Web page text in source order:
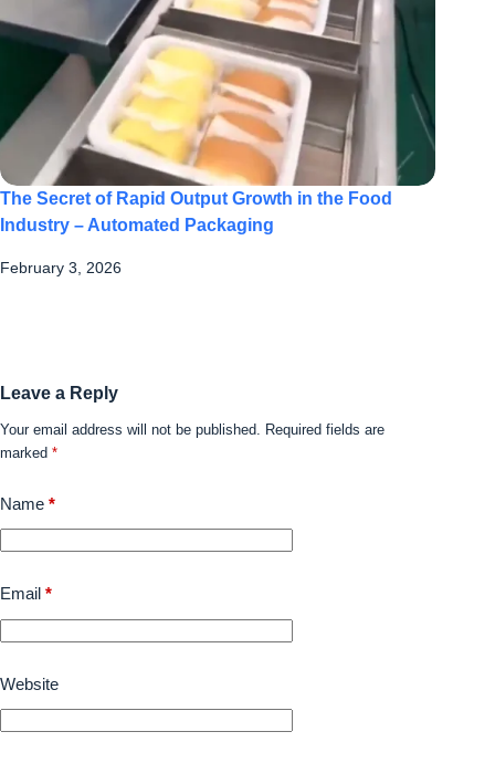
The Secret of Rapid Output Growth in the Food
Industry – Automated Packaging
February 3, 2026
Leave a Reply
Your email address will not be published.
Required fields are
marked *
Name *
Email *
Website